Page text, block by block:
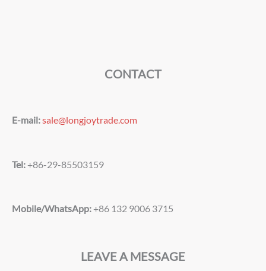
CONTACT
E-mail:sale@longjoytrade.com
Tel: +86-29-85503159
Mobile/WhatsApp: +86 132 9006 3715
LEAVE A MESSAGE